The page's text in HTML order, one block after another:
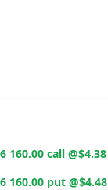
160.00 call @$4.38
160.00 put @$4.48